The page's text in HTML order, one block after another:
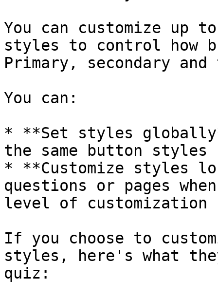
You can customize up
styles to control how
Primary, secondary
You can:
* **Set styles
the same button styles
* **Customize styles
questions or pages
level of customization
If you choose to
styles, here's what
quiz: